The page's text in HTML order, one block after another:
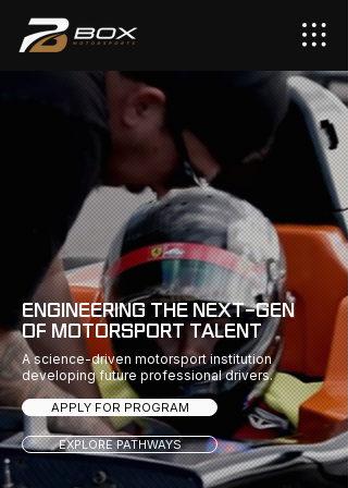
ENGINEERING THE NEXT-GEN
OF MOTORSPORT TALENT
A science-driven motorsport institution
developing future professional drivers.
APPLY FOR PROGRAM
EXPLORE PATHWAYS